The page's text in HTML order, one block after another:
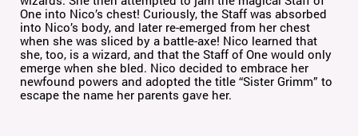
One into Nico’s chest! Curiously, the Staff was absorbed
into Nico’s body, and later re-emerged from her chest
when she was sliced by a battle-axe! Nico learned that
she, too, is a wizard, and that the Staff of One would only
emerge when she bled. Nico decided to embrace her
newfound powers and adopted the title “Sister Grimm” to
escape the name her parents gave her.